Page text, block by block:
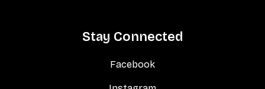
Stay Connected
Facebook